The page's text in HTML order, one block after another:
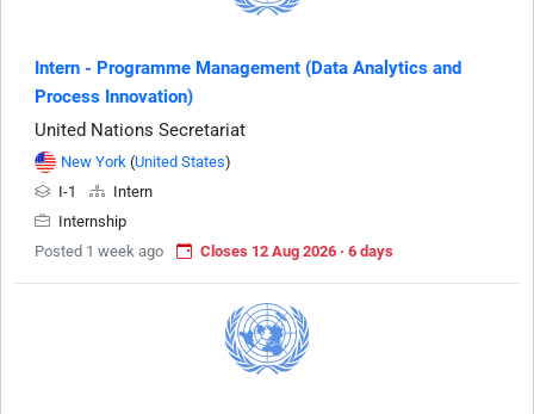
Intern - Programme Management (Data Analytics and
Process Innovation)
United Nations Secretariat
New York (United States)
I-1
Intern
Internship
Posted 1 week ago
Closes 12 Aug 2026 · 6 days